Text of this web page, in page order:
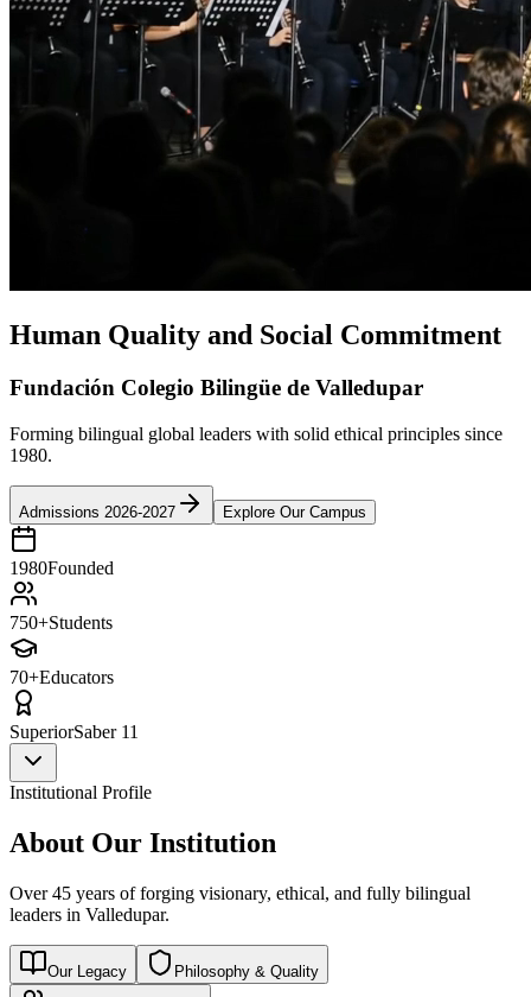
Human Quality and Social Commitment
Fundación Colegio Bilingüe de Valledupar
Forming bilingual global leaders with solid ethical principles since
1980.
Admissions 2026-2027 Explore Our Campus
1980Founded
750+Students
70+Educators
SuperiorSaber 11
Institutional Profile
About Our Institution
Over 45 years of forging visionary, ethical, and fully bilingual
leaders in Valledupar.
Our Legacy Philosophy & Quality